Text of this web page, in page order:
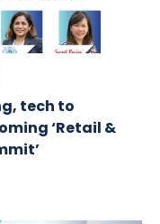
tech to
‘Retail &